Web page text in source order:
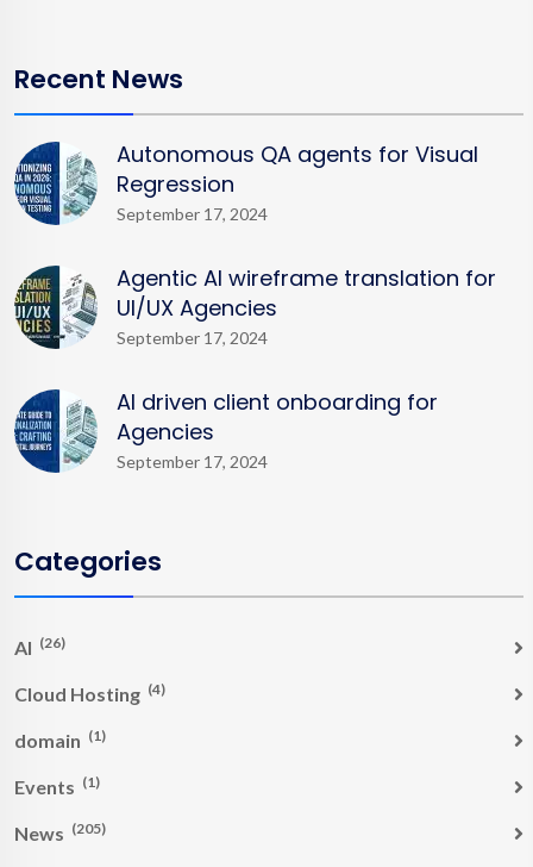
Recent News
Autonomous QA agents for Visual
Regression
September 17, 2024
Agentic AI wireframe translation for
UI/UX Agencies
September 17, 2024
AI driven client onboarding for
Agencies
September 17, 2024
Categories
AI (26)
Cloud Hosting (4)
domain (1)
Events (1)
News (205)